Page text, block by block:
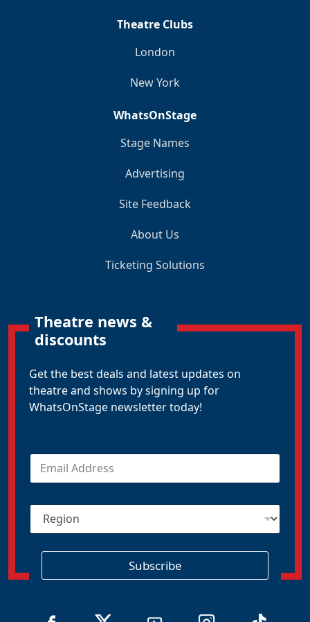
Theatre Clubs
London
New York
WhatsOnStage
Stage Names
Advertising
Site Feedback
About Us
Ticketing Solutions
Theatre news &
discounts
Get the best deals and latest updates on
theatre and shows by signing up for
WhatsOnStage newsletter today!
E
a
R
g
Subscribe